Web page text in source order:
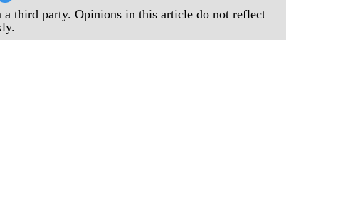
a third party. Opinions in this article do not reflect